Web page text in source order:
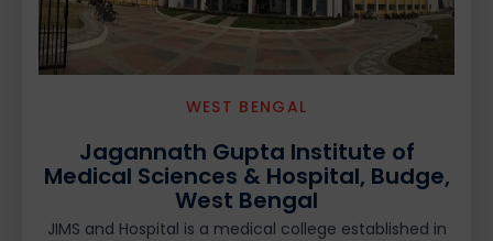
WEST BENGAL
Jagannath Gupta Institute of
Medical Sciences & Hospital, Budge,
West Bengal
JIMS and Hospital is a medical college established in